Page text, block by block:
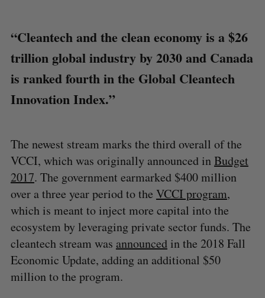
“Cleantech and the clean economy is a $26
trillion global industry by 2030 and Canada
is ranked fourth in the Global Cleantech
Innovation Index.”
The newest stream marks the third overall of the
VCCI, which was originally announced inBudget
2017. The government earmarked $400 million
over a three year period to the VCCI program,
which is meant to inject more capital into the
ecosystem by leveraging private sector funds. The
cleantech stream was announcedin the 2018 Fall
Economic Update, adding an additional $50
million to the program.